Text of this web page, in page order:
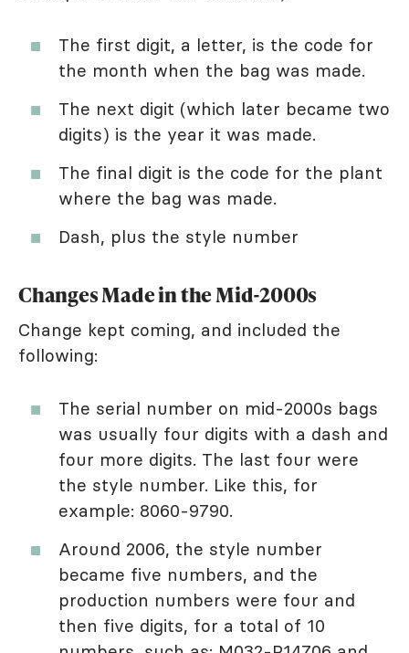
The first digit, a letter, is the code for
the month when the bag was made.
The next digit (which later became two
digits) is the year it was made.
The final digit is the code for the plant
where the bag was made.
Dash, plus the style number
Changes Made in the Mid-2000s
Change kept coming, and included the
following:
The serial number on mid-2000s bags
was usually four digits with a dash and
four more digits. The last four were
the style number. Like this, for
example: 8060-9790.
Around 2006, the style number
became five numbers, and the
production numbers were four and
then five digits, for a total of 10